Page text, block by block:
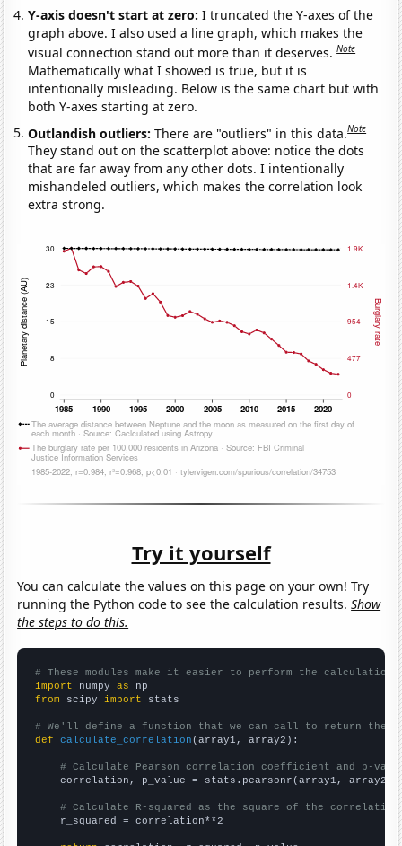
Y-axis doesn't start at zero:I truncated the Y-axes of the
graph above. I also used a line graph, which makes the
visual connection stand out more than it deserves.Note
Mathematically what I showed is true, but it is
intentionally misleading. Below is the same chart but with
both Y-axes starting at zero.
Outlandish outliers:There are "outliers" in this data.Note
They stand out on the scatterplot above: notice the dots
that are far away from any other dots. I intentionally
mishandeled outliers, which makes the correlation look
extra strong.
Try it yourself
You can calculate the values on this page on your own! Try
running the Python code to see the calculation results.Show
the steps to do this.
# These modules make it easier to perform the calculation
import numpy as
from scipy import stats
# We'll define a function that we can call to return the
def
calculate_correlation (array1, array2):
# Calculate Pearson correlation coefficient and p-
    correlation, p_value = stats.pearsonr(array1, array2)
# Calculate R-squared as the square of the
    r_squared = correlation**2